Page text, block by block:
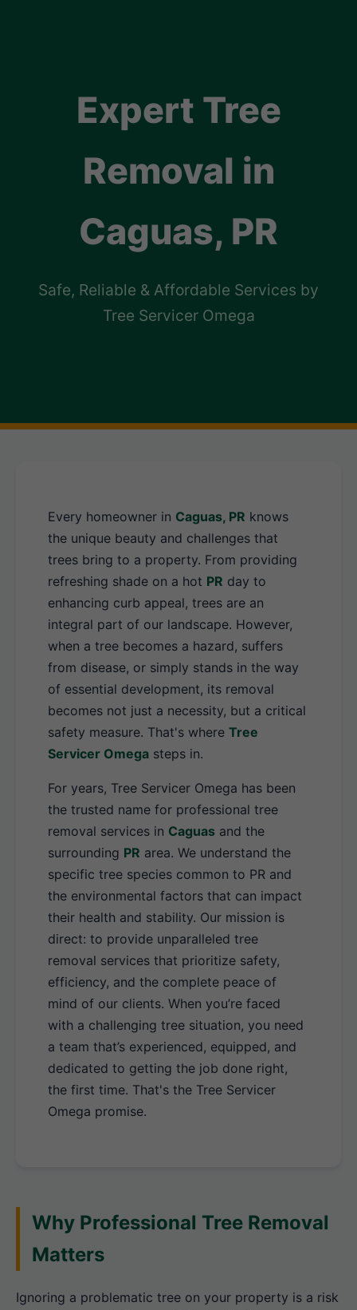
Expert Tree
Removal in
Caguas, PR
Safe, Reliable & Affordable Services by
Tree Servicer Omega
Every homeowner in Caguas, PR knows
the unique beauty and challenges that
trees bring to a property. From providing
refreshing shade on a hot PR day to
enhancing curb appeal, trees are an
integral part of our landscape. However,
when a tree becomes a hazard, suffers
from disease, or simply stands in the way
of essential development, its removal
becomes not just a necessity, but a critical
safety measure. That's where Tree
Servicer Omega steps in.
For years, Tree Servicer Omega has been
the trusted name for professional tree
removal services in Caguas and the
surrounding PR area. We understand the
specific tree species common to PR and
the environmental factors that can impact
their health and stability. Our mission is
direct: to provide unparalleled tree
removal services that prioritize safety,
efficiency, and the complete peace of
mind of our clients. When you’re faced
with a challenging tree situation, you need
a team that’s experienced, equipped, and
dedicated to getting the job done right,
the first time. That's the Tree Servicer
Omega promise.
Why Professional Tree Removal
Matters
Ignoring a problematic tree on your property is a risk